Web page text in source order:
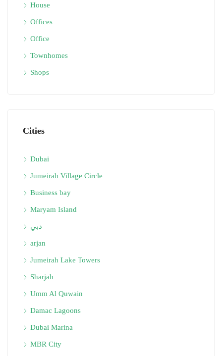
House
Offices
Office
Townhomes
Shops
Cities
Dubai
Jumeirah Village Circle
Business bay
Maryam Island
دبي
arjan
Jumeirah Lake Towers
Sharjah
Umm Al Quwain
Damac Lagoons
Dubai Marina
MBR City